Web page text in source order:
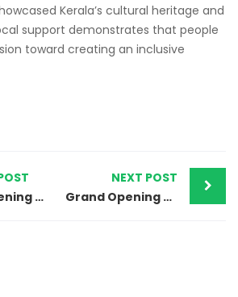
Kerala’s cultural heritage and
support demonstrates that people
toward creating an inclusive
Grand Opening Of Vanitham Margin Free Supermarket Kurathikkad, Alappuzha Store
NEXT POST
Grand Opening Of Vanitham Margin Free Supermarket Kallambalam, Thiruvananthapuram Store